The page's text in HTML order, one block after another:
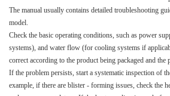
The manual usually contains detailed troubleshooting
model.​
Check the basic operating conditions, such as power
systems), and water flow (for cooling systems if
correct according to the product being packaged and the
If the problem persists, start a systematic inspection of
example, if there are blister - forming issues, check the